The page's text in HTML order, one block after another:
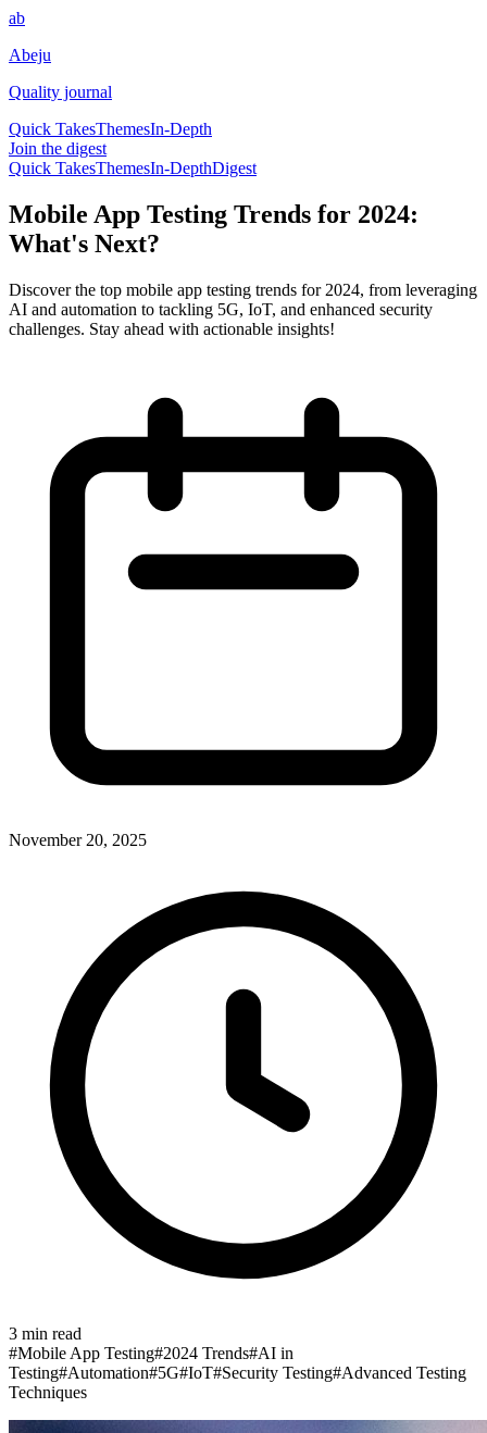
ab
Abeju
Quality journal
Quick TakesThemesIn-Depth
Join the digest
Quick TakesThemesIn-DepthDigest
Mobile App Testing Trends for 2024:
What's Next?
Discover the top mobile app testing trends for 2024, from leveraging
AI and automation to tackling 5G, IoT, and enhanced security
challenges. Stay ahead with actionable insights!
November 20, 2025
3 min read
#Mobile App Testing#2024 Trends#AI in
Testing#Automation#5G#IoT#Security Testing#Advanced Testing
Techniques